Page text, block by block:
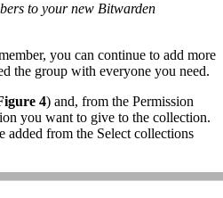
to your new Bitwarden
you can continue to add more
the group with everyone you need.
4) and, from the Permission
you want to give to the collection.
added from the Select collections